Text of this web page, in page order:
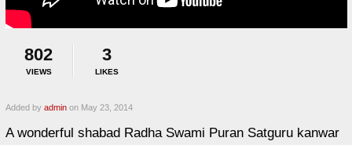
802
VIEWS
3
LIKES
Added by admin on May 23, 2014
A wonderful shabad Radha Swami Puran Satguru kanwar